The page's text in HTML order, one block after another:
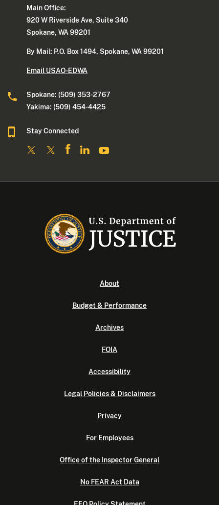
Main Office:
920 W Riverside Ave, Suite 340
Spokane, WA 99201
By Mail: P.O. Box 1494, Spokane, WA 99201
Email USAO-EDWA
Spokane: (509) 353-2767
Yakima: (509) 454-4425
Stay Connected
About
Budget & Performance
Archives
FOIA
Accessibility
Legal Policies & Disclaimers
Privacy
For Employees
Office of the Inspector General
No FEAR Act Data